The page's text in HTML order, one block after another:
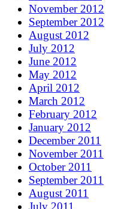
November 2012
September 2012
August 2012
July 2012
June 2012
May 2012
April 2012
March 2012
February 2012
January 2012
December 2011
November 2011
October 2011
September 2011
August 2011
July 2011